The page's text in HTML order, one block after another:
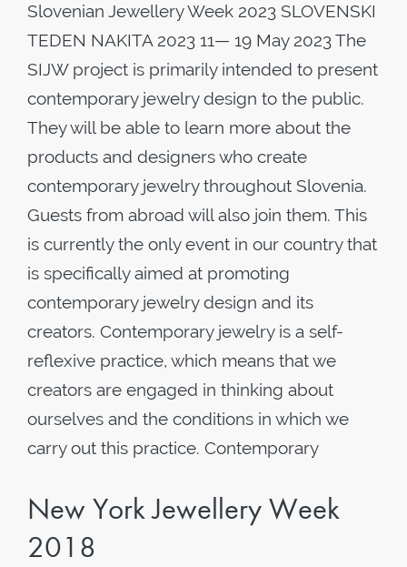
Slovenian Jewellery Week 2023 SLOVENSKI
TEDEN NAKITA 2023 11— 19 May 2023 The
SIJW project is primarily intended to present
contemporary jewelry design to the public.
They will be able to learn more about the
products and designers who create
contemporary jewelry throughout Slovenia.
Guests from abroad will also join them. This
is currently the only event in our country that
is specifically aimed at promoting
contemporary jewelry design and its
creators. Contemporary jewelry is a self-
reflexive practice, which means that we
creators are engaged in thinking about
ourselves and the conditions in which we
carry out this practice. Contemporary
New York Jewellery Week
2018